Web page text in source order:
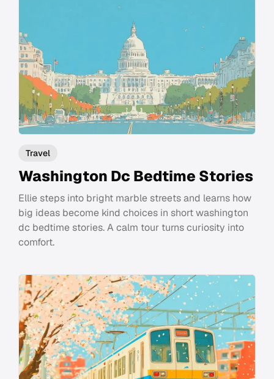
Travel
Washington Dc Bedtime Stories
Ellie steps into bright marble streets and learns how
big ideas become kind choices in short washington
dc bedtime stories. A calm tour turns curiosity into
comfort.